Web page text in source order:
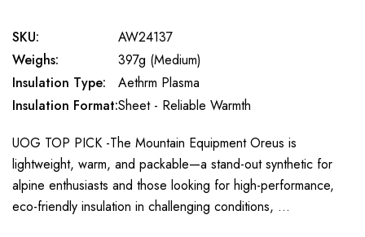
SKU:
AW24137
Weighs:
397g (Medium)
Insulation Type:
Aethrm Plasma
Insulation Format:Sheet - Reliable Warmth
UOG TOP PICK -The Mountain Equipment Oreus is
lightweight, warm, and packable—a stand-out synthetic for
alpine enthusiasts and those looking for high-performance,
eco-friendly insulation in challenging conditions, …